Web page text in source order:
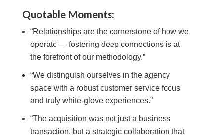
Quotable Moments:
“Relationships are the cornerstone of how we
operate — fostering deep connections is at
the forefront of our methodology.”
“We distinguish ourselves in the agency
space with a robust customer service focus
and truly white-glove experiences.”
“The acquisition was not just a business
transaction, but a strategic collaboration that